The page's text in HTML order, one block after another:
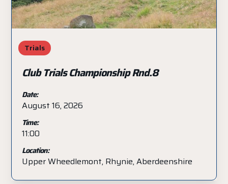
Trials
Club Trials Championship Rnd.8
Date:
August 16, 2026
Time:
11:00
Location:
Upper Wheedlemont, Rhynie, Aberdeenshire